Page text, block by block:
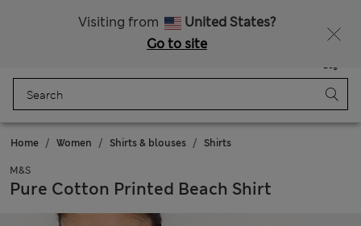
Visiting from
United States?
Go to site
Bag
Home Women Shirts & blouses Shirts
M&S
Pure Cotton Printed Beach Shirt